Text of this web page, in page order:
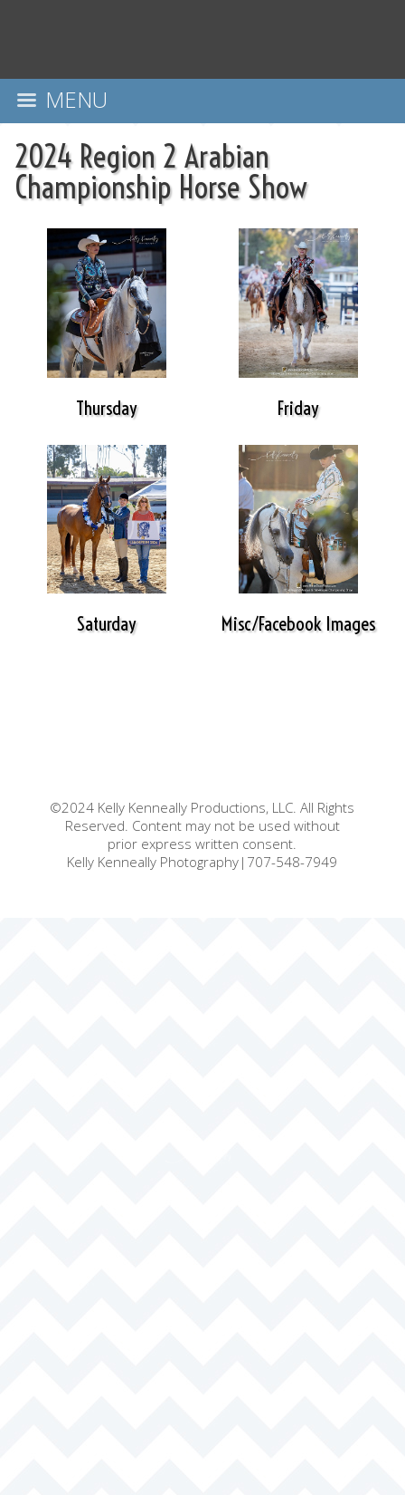
MENU
2024 Region 2 Arabian
Championship Horse Show
Thursday Friday
Saturday Misc/Facebook Images
©2024 Kelly Kenneally Productions, LLC. All Rights
Reserved. Content may not be used without
prior express written consent.
Kelly Kenneally Photography|707-548-7949